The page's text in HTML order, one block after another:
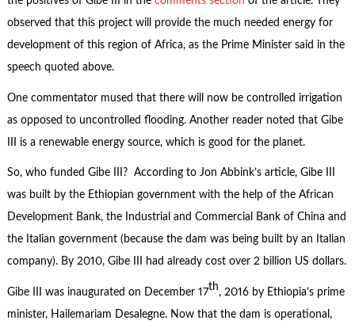
observed that this project will provide the much needed energy for
development of this region of Africa, as the Prime Minister said in the
speech quoted above.
One commentator mused that there will now be controlled irrigation
as opposed to uncontrolled flooding. Another reader noted that Gibe
III is a renewable energy source, which is good for the planet.
So, who funded Gibe III? According to Jon Abbink’s article, Gibe III
was built by the Ethiopian government with the help of the African
Development Bank, the Industrial and Commercial Bank of China and
the Italian government (because the dam was being built by an Italian
company). By 2010, Gibe III had already cost over 2 billion US dollars.
Gibe III was inaugurated on December 17th, 2016 by Ethiopia’s prime
minister, Hailemariam Desalegne. Now that the dam is operational,